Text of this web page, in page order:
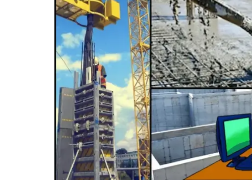
C-16 Fire Protection
C-21 Demolition
C-27 Landscaping
C-31 Traffic Control
C-34 Pipeline
C-38 Refrigeration
C-43 Sheet Metal